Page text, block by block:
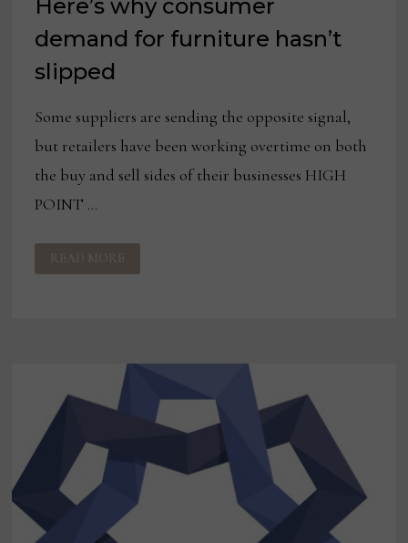
Here’s why consumer
demand for furniture hasn’t
slipped
Some suppliers are sending the opposite signal,
but retailers have been working overtime on both
the buy and sell sides of their businesses HIGH
POINT …
HERE’S
WHY
CONSUMER
READ MORE